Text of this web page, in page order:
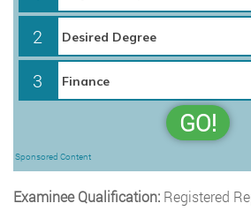
2
3
GO!
Sponsored Content
Examinee Qualification: Registered